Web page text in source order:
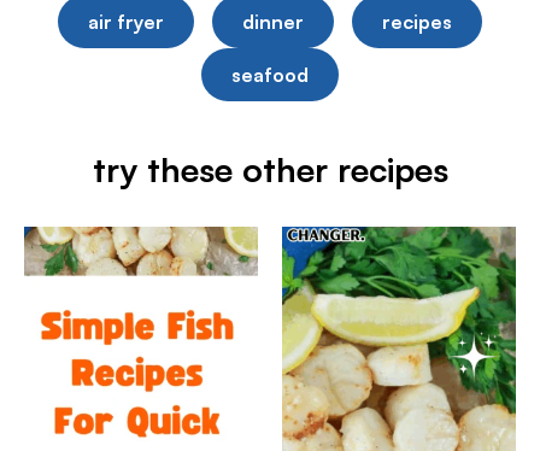
air fryer dinner recipes
seafood
try these other recipes